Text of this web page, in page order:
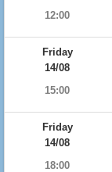
12:00
Friday
14/08
15:00
Friday
14/08
18:00